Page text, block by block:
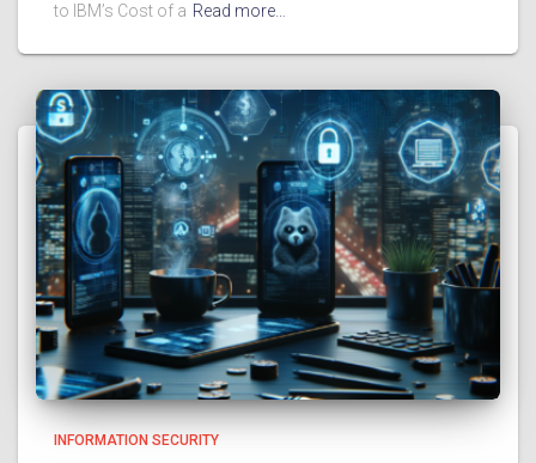
to IBM’s Cost of a Read more…
INFORMATION SECURITY